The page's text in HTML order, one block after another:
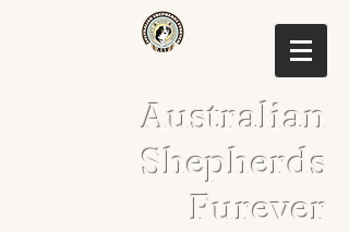
Australian
Shepherds
Furever